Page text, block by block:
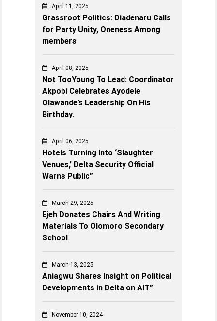
April 11, 2025
Grassroot Politics: Diadenaru Calls
for Party Unity, Oneness Among
members
April 08, 2025
Not TooYoung To Lead: Coordinator
Akpobi Celebrates Ayodele
Olawande’s Leadership On His
Birthday.
April 06, 2025
Hotels Turning Into ‘Slaughter
Venues,’ Delta Security Official
Warns Public”
March 29, 2025
Ejeh Donates Chairs And Writing
Materials To Olomoro Secondary
School
March 13, 2025
Aniagwu Shares Insight on Political
Developments in Delta on AIT”
November 10, 2024